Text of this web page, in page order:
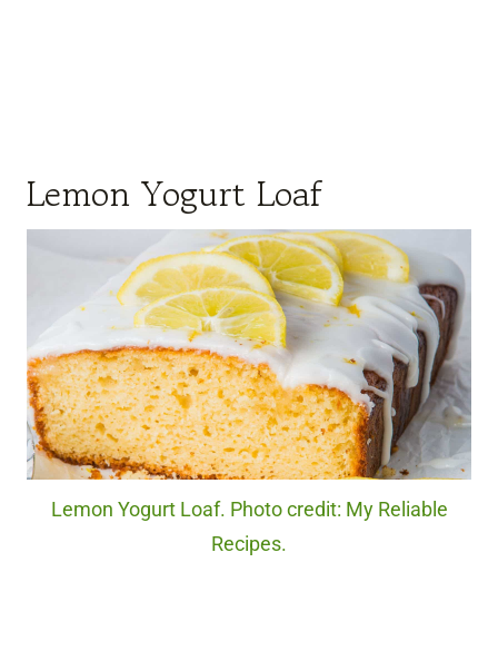
Lemon Yogurt Loaf
Lemon Yogurt Loaf. Photo credit: My Reliable
Recipes.